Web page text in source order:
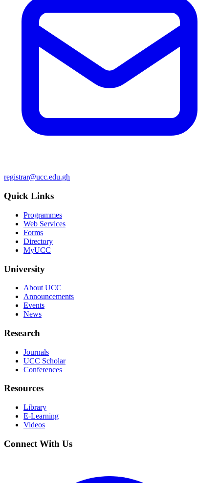
registrar@ucc.edu.gh
Quick Links
Programmes
Web Services
Forms
Directory
MyUCC
University
About UCC
Announcements
Events
News
Research
Journals
UCC Scholar
Conferences
Resources
Library
E-Learning
Videos
Connect With Us